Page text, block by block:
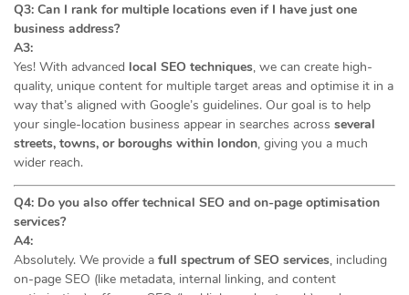
Q3: Can I rank for multiple locations even if I have just one
business address?
A3:
Yes! With advanced local SEO techniques, we can create high-
quality, unique content for multiple target areas and optimise it in a
way that’s aligned with Google’s guidelines. Our goal is to help
your single-location business appear in searches across several
streets, towns, or boroughs within london, giving you a much
wider reach.
Q4: Do you also offer technical SEO and on-page optimisation
services?
A4:
Absolutely. We provide a full spectrum of SEO services, including
on-page SEO (like metadata, internal linking, and content